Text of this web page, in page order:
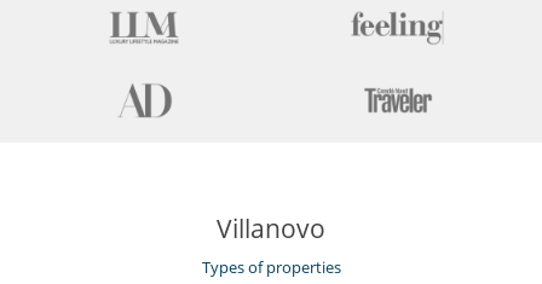
Villanovo
Types of properties